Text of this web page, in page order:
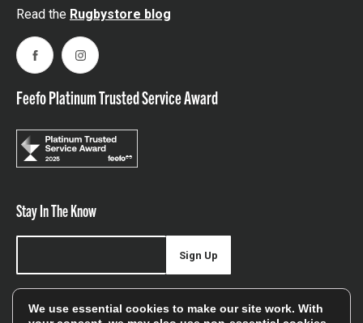
Read the Rugbystore blog
FacebookInstagram
Feefo Platinum Trusted Service Award
Stay In The Know
offers, and sales
Sign Up
We use essential cookies to make our site work. With